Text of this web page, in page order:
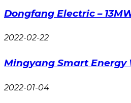
Dongfang Electric –
2022-02-22
Mingyang Smart Energy
2022-01-04